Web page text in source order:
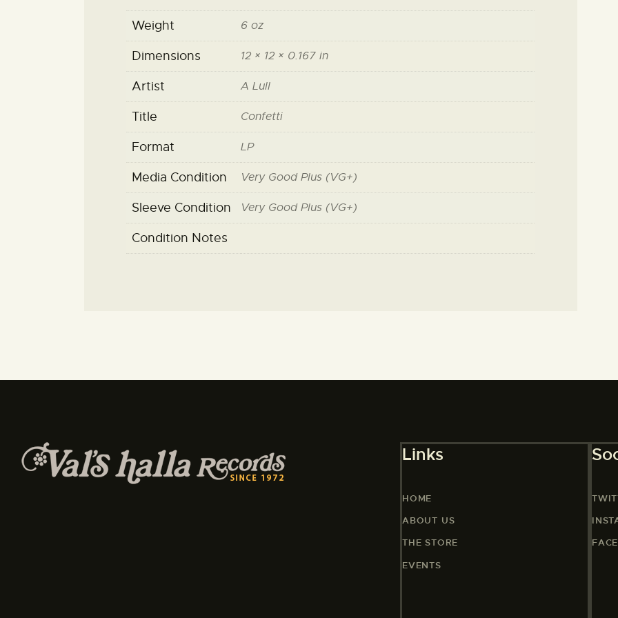
Weight 6 oz
Dimensions 12 × 12 × 0.167 in
Artist A Lull
Title Confetti
Format LP
Media Condition Very Good Plus (VG+)
Sleeve Condition Very Good Plus (VG+)
Condition Notes
Links
HOME
ABOUT US
THE STORE
EVENTS